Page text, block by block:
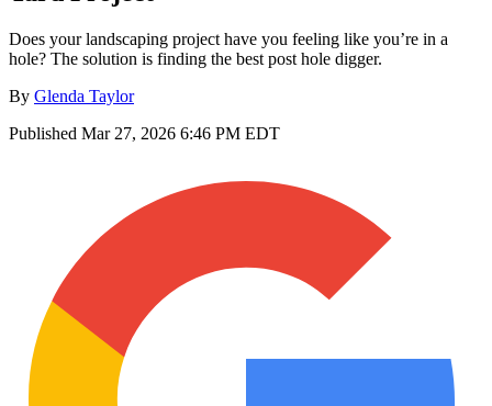
Does your landscaping project have you feeling like you’re in a
hole? The solution is finding the best post hole digger.
By Glenda Taylor
Published Mar 27, 2026 6:46 PM EDT